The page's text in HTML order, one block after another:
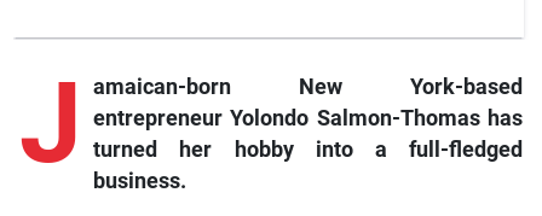
J amaican-born
New York-based
entrepreneur Yolondo Salmon-Thomas has
turned her hobby into a full-fledged
business.